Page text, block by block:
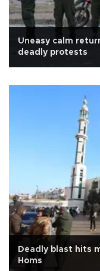
Uneasy calm
deadly protests
Deadly blast hits
Homs